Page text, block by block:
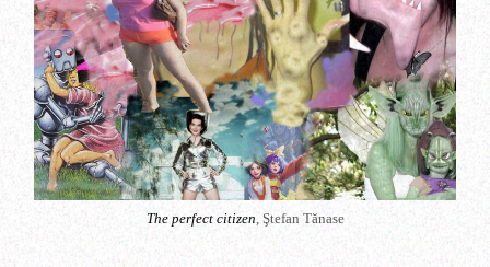
The perfect citizen, Ştefan Tănase